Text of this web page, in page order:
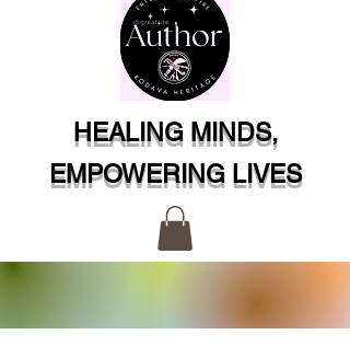
HEALING MINDS,
EMPOWERING LIVES